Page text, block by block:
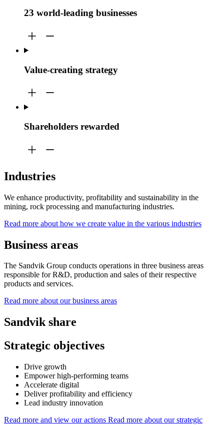
23 world-leading businesses
Value-creating strategy
Shareholders rewarded
Industries
We enhance productivity, profitability and sustainability in the
mining, rock processing and manufacturing industries.
Read more about how we create value in the various industries
Business areas
The Sandvik Group conducts operations in three business areas
responsible for R&D, production and sales of their respective
products and services.
Read more about our business areas
Sandvik share
Strategic objectives
Drive growth
Empower high-performing teams
Accelerate digital
Deliver profitability and efficiency
Lead industry innovation
Read more and view our actions Read more about our strategic